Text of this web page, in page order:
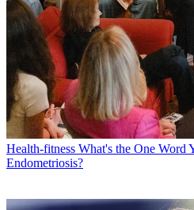
Health-fitness What's the One Word
Endometriosis?